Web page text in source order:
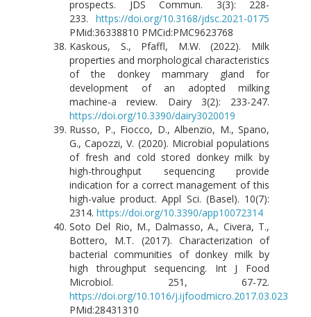
prospects. JDS Commun. 3(3): 228-
233. https://doi.org/10.3168/jdsc.2021-0175
PMid:36338810 PMCid:PMC9623768
Kaskous, S., Pfaffl, M.W. (2022). Milk
properties and morphological characteristics
of the donkey mammary gland for
development of an adopted milking
machine-a review. Dairy 3(2): 233-247.
https://doi.org/10.3390/dairy3020019
Russo, P., Fiocco, D., Albenzio, M., Spano,
G., Capozzi, V. (2020). Microbial populations
of fresh and cold stored donkey milk by
high-throughput sequencing provide
indication for a correct management of this
high-value product. Appl Sci. (Basel). 10(7):
2314. https://doi.org/10.3390/app10072314
Soto Del Rio, M., Dalmasso, A., Civera, T.,
Bottero, M.T. (2017). Characterization of
bacterial communities of donkey milk by
high throughput sequencing. Int J Food
Microbiol. 251, 67-72.
https://doi.org/10.1016/j.ijfoodmicro.2017.03.023
PMid:28431310